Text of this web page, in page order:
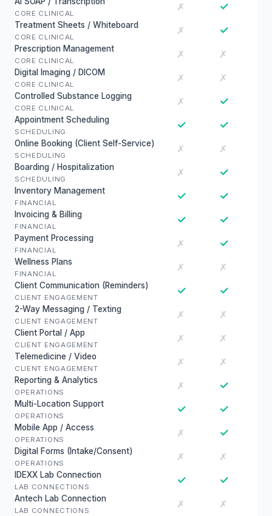
CORE CLINICAL
✗ ✓
Treatment Sheets / Whiteboard
CORE CLINICAL
✗ ✓
Prescription Management
CORE CLINICAL
✗ ✗
Digital Imaging / DICOM
CORE CLINICAL
✗ ✗
Controlled Substance Logging
CORE CLINICAL
✗ ✓
Appointment Scheduling
SCHEDULING
✓ ✓
Online Booking (Client Self-Service)
SCHEDULING
✗ ✗
Boarding / Hospitalization
SCHEDULING
✗ ✓
Inventory Management
FINANCIAL
✓ ✓
Invoicing & Billing
FINANCIAL
✓ ✓
Payment Processing
FINANCIAL
✗ ✓
Wellness Plans
FINANCIAL
✗ ✗
Client Communication (Reminders)
CLIENT ENGAGEMENT
✓ ✓
2-Way Messaging / Texting
CLIENT ENGAGEMENT
✗ ✗
Client Portal / App
CLIENT ENGAGEMENT
✗ ✗
Telemedicine / Video
CLIENT ENGAGEMENT
✗ ✗
Reporting & Analytics
OPERATIONS
✗ ✓
Multi-Location Support
OPERATIONS
✓ ✓
Mobile App / Access
OPERATIONS
✗ ✓
Digital Forms (Intake/Consent)
OPERATIONS
✗ ✗
IDEXX Lab Connection
LAB CONNECTIONS
✓ ✓
Antech Lab Connection
LAB CONNECTIONS
✗ ✗